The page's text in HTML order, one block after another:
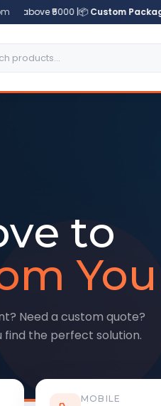
above ₹5000 |📦Custom
to
You
Need a custom quote?
find the perfect solution.
MOBILE